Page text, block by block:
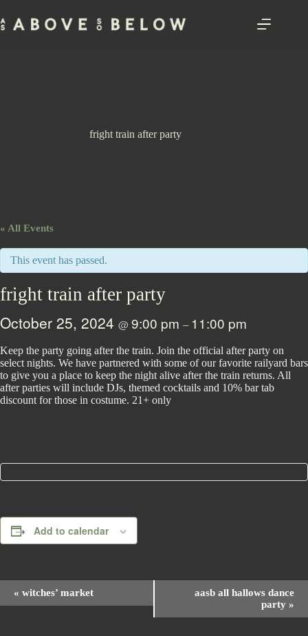
to
content
fright train after party
« All Events
This event has passed.
fright train after party
October 25, 2024 @9:00 pm – 11:00 pm
Keep the party going after the train. Join the official after party on
select nights. We have partnered with some of our favorite railyard bars
to give you a place to keep the night alive after the train returns. All
after parties will include DJs, themed cocktails and 10% bar tab
discount for those in costume. 21+ only
Add to calendar
« witches’ market
aasb all hallows dance
party »